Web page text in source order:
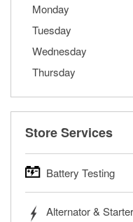
Monday
Tuesday
Wednesday
Thursday
Store Services
Battery Testing
trucks, SUVs,
Alternator &